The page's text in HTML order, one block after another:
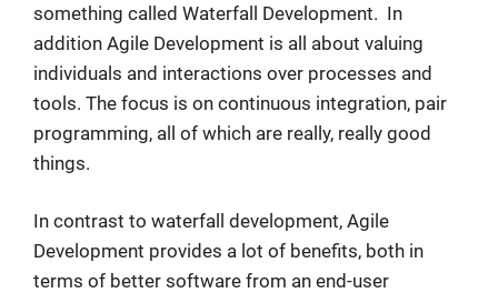
something called Waterfall Development. In
addition Agile Development is all about valuing
individuals and interactions over processes and
tools. The focus is on continuous integration, pair
programming, all of which are really, really good
things.
In contrast to waterfall development, Agile
Development provides a lot of benefits, both in
terms of better software from an end-user